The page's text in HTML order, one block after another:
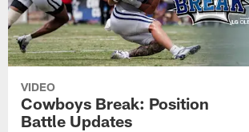
VIDEO
Cowboys Break: Position
Battle Updates